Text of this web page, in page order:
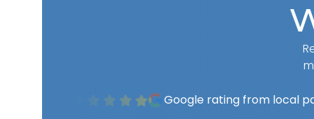
Google rating from local